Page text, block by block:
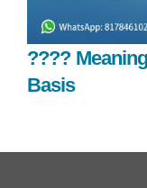
????️
Basis